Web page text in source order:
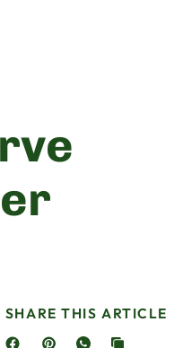
SHARE THIS ARTICLE